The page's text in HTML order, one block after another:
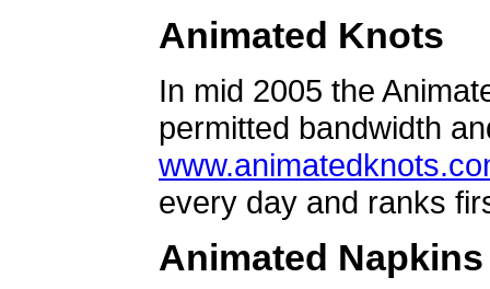
Animated Knots
In mid 2005 the
permitted bandwidth
every day and ranks
Animated Napkins